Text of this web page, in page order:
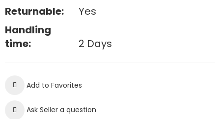
Returnable:
Yes
Handling
time:
2 Days
Add to Favorites
Ask Seller a question